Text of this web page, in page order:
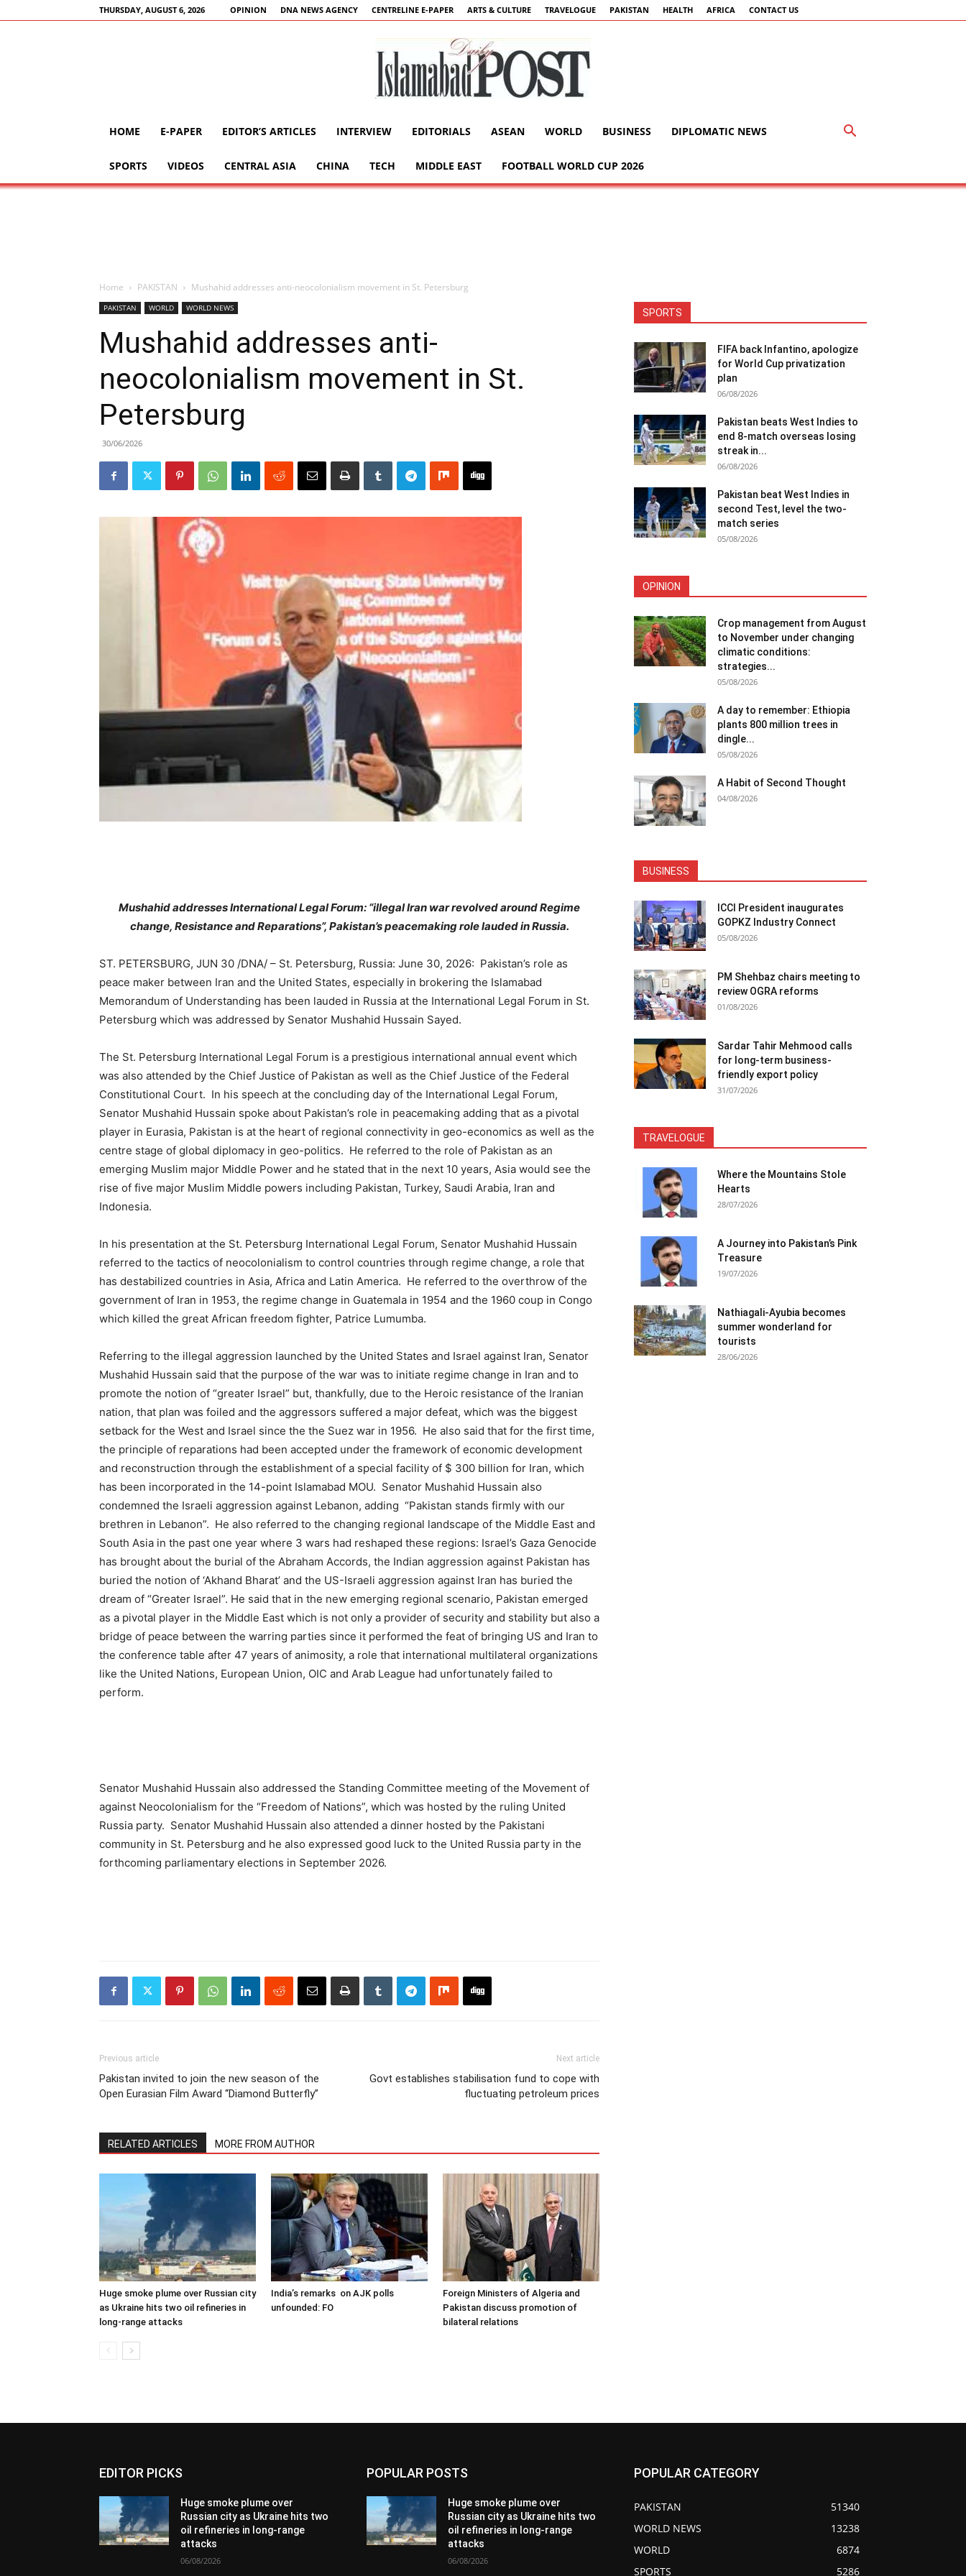
THURSDAY, AUGUST 6, 2026 OPINION DNA NEWS AGENCY CENTRELINE E-PAPER ARTS & CULTURE TRAVELOGUE PAKISTAN HEALTH AFRICA CONTACT US
HOME E-PAPER EDITOR’S ARTICLES INTERVIEW EDITORIALS ASEAN WORLD BUSINESS DIPLOMATIC NEWS
SPORTS VIDEOS CENTRAL ASIA CHINA TECH MIDDLE EAST FOOTBALL WORLD CUP 2026
Home PAKISTAN Mushahid addresses anti-neocolonialism movement in St. Petersburg
PAKISTAN WORLD WORLD NEWS
Mushahid addresses anti-
neocolonialism movement in St.
Petersburg
30/06/2026
Mushahid addresses International Legal Forum: “illegal Iran war revolved around Regime
change, Resistance and Reparations”, Pakistan’s peacemaking role lauded in Russia.
ST. PETERSBURG, JUN 30 /DNA/ – St. Petersburg, Russia: June 30, 2026: Pakistan’s role as
peace maker between Iran and the United States, especially in brokering the Islamabad
Memorandum of Understanding has been lauded in Russia at the International Legal Forum in St.
Petersburg which was addressed by Senator Mushahid Hussain Sayed.
The St. Petersburg International Legal Forum is a prestigious international annual event which
was also attended by the Chief Justice of Pakistan as well as the Chief Justice of the Federal
Constitutional Court. In his speech at the concluding day of the International Legal Forum,
Senator Mushahid Hussain spoke about Pakistan’s role in peacemaking adding that as a pivotal
player in Eurasia, Pakistan is at the heart of regional connectivity in geo-economics as well as the
centre stage of global diplomacy in geo-politics. He referred to the role of Pakistan as an
emerging Muslim major Middle Power and he stated that in the next 10 years, Asia would see the
rise of five major Muslim Middle powers including Pakistan, Turkey, Saudi Arabia, Iran and
Indonesia.
In his presentation at the St. Petersburg International Legal Forum, Senator Mushahid Hussain
referred to the tactics of neocolonialism to control countries through regime change, a role that
has destabilized countries in Asia, Africa and Latin America. He referred to the overthrow of the
government of Iran in 1953, the regime change in Guatemala in 1954 and the 1960 coup in Congo
which killed the great African freedom fighter, Patrice Lumumba.
Referring to the illegal aggression launched by the United States and Israel against Iran, Senator
Mushahid Hussain said that the purpose of the war was to initiate regime change in Iran and to
promote the notion of “greater Israel” but, thankfully, due to the Heroic resistance of the Iranian
nation, that plan was foiled and the aggressors suffered a major defeat, which was the biggest
setback for the West and Israel since the the Suez war in 1956. He also said that for the first time,
the principle of reparations had been accepted under the framework of economic development
and reconstruction through the establishment of a special facility of $ 300 billion for Iran, which
has been incorporated in the 14-point Islamabad MOU. Senator Mushahid Hussain also
condemned the Israeli aggression against Lebanon, adding “Pakistan stands firmly with our
brethren in Lebanon”. He also referred to the changing regional landscape of the Middle East and
South Asia in the past one year where 3 wars had reshaped these regions: Israel’s Gaza Genocide
has brought about the burial of the Abraham Accords, the Indian aggression against Pakistan has
buried the notion of ‘Akhand Bharat’ and the US-Israeli aggression against Iran has buried the
dream of “Greater Israel”. He said that in the new emerging regional scenario, Pakistan emerged
as a pivotal player in the Middle East which is not only a provider of security and stability but also a
bridge of peace between the warring parties since it performed the feat of bringing US and Iran to
the conference table after 47 years of animosity, a role that international multilateral organizations
like the United Nations, European Union, OIC and Arab League had unfortunately failed to
perform.
Senator Mushahid Hussain also addressed the Standing Committee meeting of the Movement of
against Neocolonialism for the “Freedom of Nations”, which was hosted by the ruling United
Russia party. Senator Mushahid Hussain also attended a dinner hosted by the Pakistani
community in St. Petersburg and he also expressed good luck to the United Russia party in the
forthcoming parliamentary elections in September 2026.
Previous article
Pakistan invited to join the new season of the
Open Eurasian Film Award “Diamond Butterfly”
Next article
Govt establishes stabilisation fund to cope with
fluctuating petroleum prices
RELATED ARTICLES MORE FROM AUTHOR
Huge smoke plume over Russian city
as Ukraine hits two oil refineries in
long-range attacks
India’s remarks on AJK polls
unfounded: FO
Foreign Ministers of Algeria and
Pakistan discuss promotion of
bilateral relations
SPORTS
FIFA back Infantino, apologize
for World Cup privatization
plan
06/08/2026
Pakistan beats West Indies to
end 8-match overseas losing
streak in...
06/08/2026
Pakistan beat West Indies in
second Test, level the two-
match series
05/08/2026
OPINION
Crop management from August
to November under changing
climatic conditions:
strategies...
05/08/2026
A day to remember: Ethiopia
plants 800 million trees in
dingle...
05/08/2026
A Habit of Second Thought
04/08/2026
BUSINESS
ICCI President inaugurates
GOPKZ Industry Connect
05/08/2026
PM Shehbaz chairs meeting to
review OGRA reforms
01/08/2026
Sardar Tahir Mehmood calls
for long-term business-
friendly export policy
31/07/2026
TRAVELOGUE
Where the Mountains Stole
Hearts
28/07/2026
A Journey into Pakistan’s Pink
Treasure
19/07/2026
Nathiagali-Ayubia becomes
summer wonderland for
tourists
28/06/2026
EDITOR PICKS
Huge smoke plume over
Russian city as Ukraine hits two
oil refineries in long-range
attacks
06/08/2026
POPULAR POSTS
Huge smoke plume over
Russian city as Ukraine hits two
oil refineries in long-range
attacks
06/08/2026
POPULAR CATEGORY
PAKISTAN
51340
WORLD NEWS
13238
WORLD
6874
SPORTS
5286